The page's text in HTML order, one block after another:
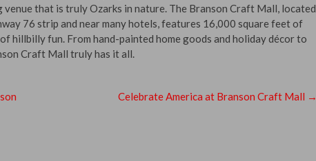
venue that is truly Ozarks in nature. The Branson Craft Mall, located
76 strip and near many hotels, features 16,000 square feet of
hillbilly fun. From hand-painted home goods and holiday décor to
Craft Mall truly has it all.
Celebrate America at Branson Craft Mall →